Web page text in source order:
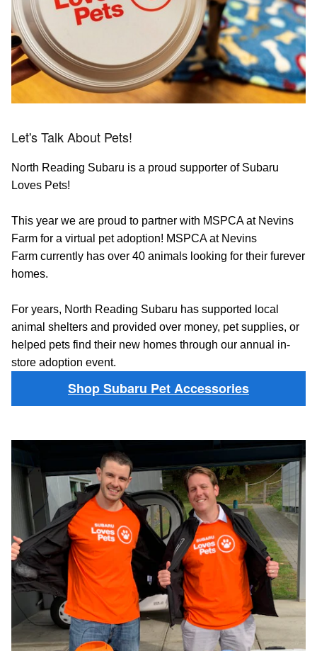
Let's Talk About Pets!
North Reading Subaru is a proud supporter of Subaru
Loves Pets!
This year we are proud to partner with MSPCA at Nevins
Farm for a virtual pet adoption! MSPCA at Nevins
Farm currently has over 40 animals looking for their furever
homes.
For years, North Reading Subaru has supported local
animal shelters and provided over money, pet supplies, or
helped pets find their new homes through our annual in-
store adoption event.
Shop Subaru Pet Accessories